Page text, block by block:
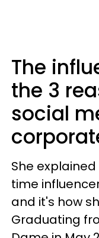
The
the 3
social
She
time
and it's how
Graduating